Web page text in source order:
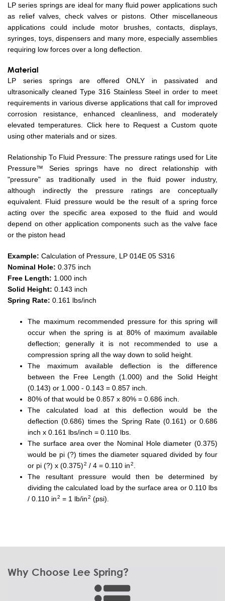
LP series springs are ideal for many fluid power applications such
as relief valves, check valves or pistons. Other miscellaneous
applications could include motor brushes, contacts, displays,
syringes, toys, dispensers and many more, especially assemblies
requiring low forces over a long deflection.
Material
LP series springs are offered ONLY in passivated and
ultrasonically cleaned Type 316 Stainless Steel in order to meet
requirements in various diverse applications that call for improved
corrosion resistance, enhanced cleanliness, and moderately
elevated temperatures. Click here to Request a Custom quote
using other materials and or sizes.
Relationship To Fluid Pressure: The pressure ratings used for Lite
Pressure™ Series springs have no direct relationship with
"pressure" as traditionally used in the fluid power industry,
although indirectly the pressure ratings are conceptually
equivalent. Fluid pressure would be the result of a spring force
acting over the specific area exposed to the fluid and would
depend on other application components such as the valve face
or the piston head
Example: Calculation of Pressure, LP 014E 05 S316
Nominal Hole: 0.375 inch
Free Length: 1.000 inch
Solid Height: 0.143 inch
Spring Rate: 0.161 lbs/inch
The maximum recommended pressure for this spring will
occur when the spring is at 80% of maximum available
deflection; generally it is not recommended to use a
compression spring all the way down to solid height.
The maximum available deflection is the difference
between the Free Length (1.000) and the Solid Height
(0.143) or 1.000 - 0.143 = 0.857 inch.
80% of that would be 0.857 x 80% = 0.686 inch.
The calculated load at this deflection would be the
deflection (0.686) times the Spring Rate (0.161) or 0.686
inch x 0.161 lbs/inch = 0.110 lbs.
The surface area over the Nominal Hole diameter (0.375)
would be pi (?) times the diameter squared divided by four
or pi (?) x (0.375)2 / 4 = 0.110 in2.
The resultant pressure would then be determined by
dividing the calculated load by the surface area or 0.110 lbs
/ 0.110 in2 = 1 lb/in2 (psi).
Why Choose Lee Spring?